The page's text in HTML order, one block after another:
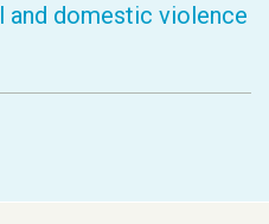
and domestic violence